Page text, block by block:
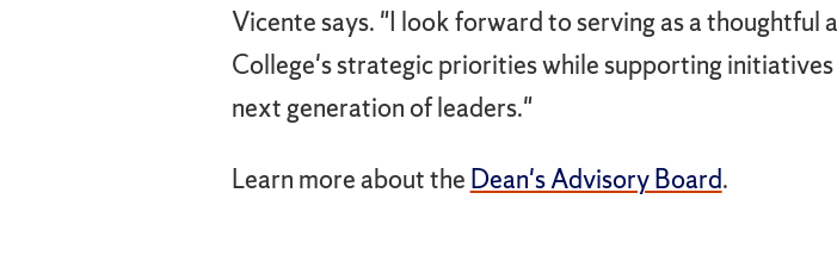
Vicente says. "I look forward to serving as a
College's strategic priorities while supporting
next generation of leaders."
Learn more about the Dean's Advisory Board.